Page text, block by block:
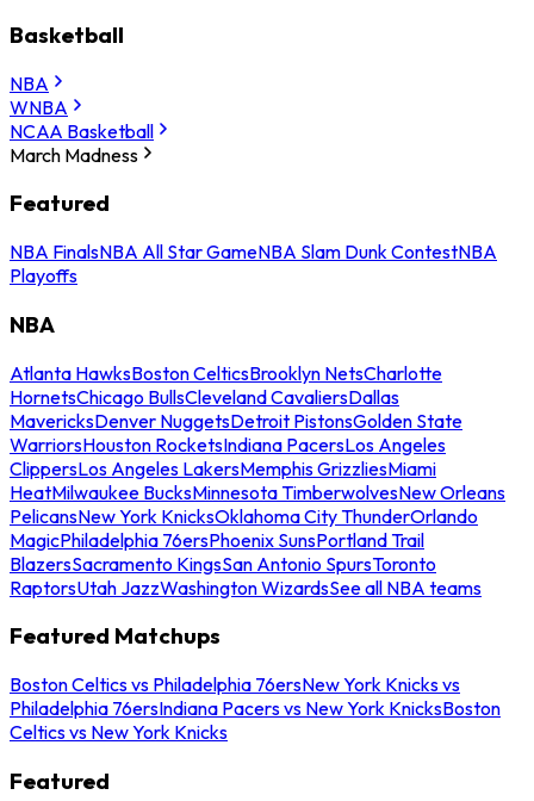
Basketball
NBA
WNBA
NCAA Basketball
March Madness
Featured
NBA FinalsNBA All Star GameNBA Slam Dunk ContestNBA
Playoffs
NBA
Atlanta HawksBoston CelticsBrooklyn NetsCharlotte
HornetsChicago BullsCleveland CavaliersDallas
MavericksDenver NuggetsDetroit PistonsGolden State
WarriorsHouston RocketsIndiana PacersLos Angeles
ClippersLos Angeles LakersMemphis GrizzliesMiami
HeatMilwaukee BucksMinnesota TimberwolvesNew Orleans
PelicansNew York KnicksOklahoma City ThunderOrlando
MagicPhiladelphia 76ersPhoenix SunsPortland Trail
BlazersSacramento KingsSan Antonio SpursToronto
RaptorsUtah JazzWashington WizardsSee all NBA teams
Featured Matchups
Boston Celtics vs Philadelphia 76ersNew York Knicks vs
Philadelphia 76ersIndiana Pacers vs New York KnicksBoston
Celtics vs New York Knicks
Featured